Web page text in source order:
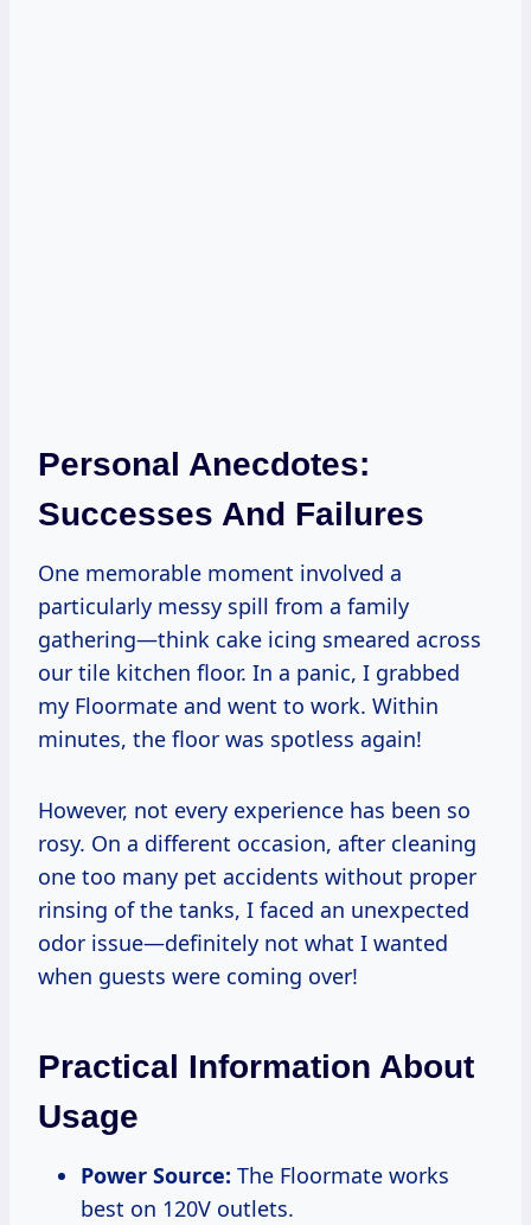
Personal Anecdotes:
Successes And Failures
One memorable moment involved a
particularly messy spill from a family
gathering—think cake icing smeared across
our tile kitchen floor. In a panic, I grabbed
my Floormate and went to work. Within
minutes, the floor was spotless again!
However, not every experience has been so
rosy. On a different occasion, after cleaning
one too many pet accidents without proper
rinsing of the tanks, I faced an unexpected
odor issue—definitely not what I wanted
when guests were coming over!
Practical Information About
Usage
Power Source: The Floormate works
best on 120V outlets.